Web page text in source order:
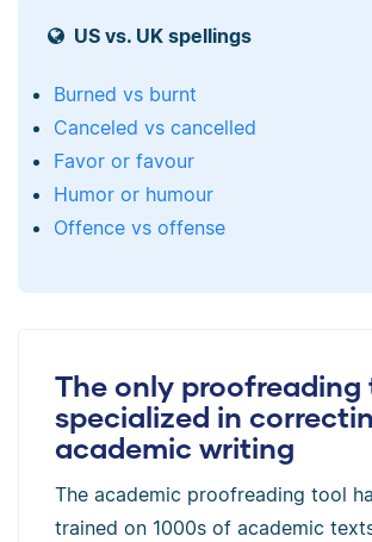
US vs. UK spellings
Burned vs burnt
Canceled vs cancelled
Favor or favour
Humor or humour
Offence vs offense
The only proofreading
specialized in
academic writing
The academic proofreading tool
trained on 1000s of academic